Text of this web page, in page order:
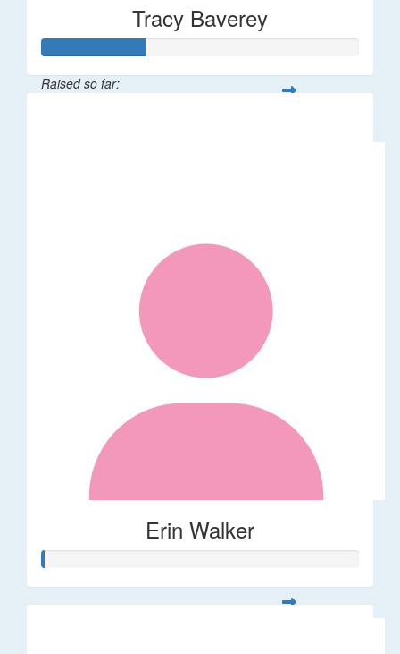
Tracy Baverey
Raised so far:
Erin Walker